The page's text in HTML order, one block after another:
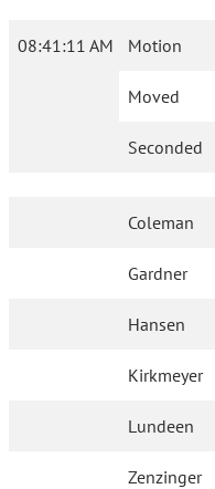
08:41:11 AM Motion
Moved
Seconded
Coleman
Gardner
Hansen
Kirkmeyer
Lundeen
Zenzinger